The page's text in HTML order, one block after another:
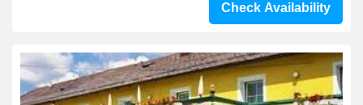
Check Availability